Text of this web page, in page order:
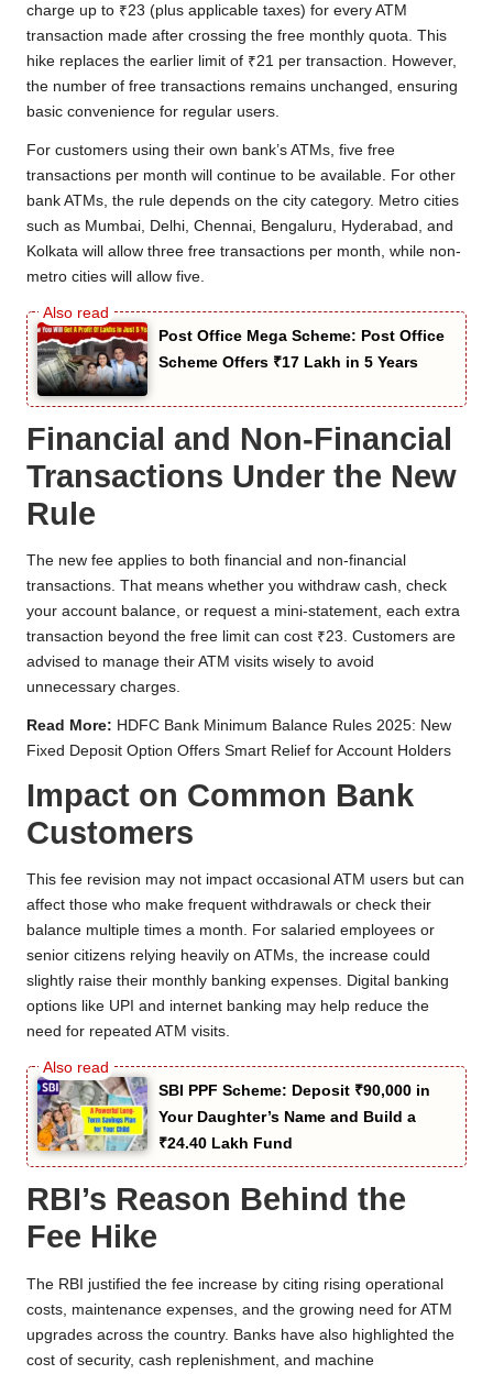
charge up to ₹23 (plus applicable taxes) for every ATM
transaction made after crossing the free monthly quota. This
hike replaces the earlier limit of ₹21 per transaction. However,
the number of free transactions remains unchanged, ensuring
basic convenience for regular users.
For customers using their own bank’s ATMs, five free
transactions per month will continue to be available. For other
bank ATMs, the rule depends on the city category. Metro cities
such as Mumbai, Delhi, Chennai, Bengaluru, Hyderabad, and
Kolkata will allow three free transactions per month, while non-
metro cities will allow five.
Post Office Mega Scheme: Post Office
Scheme Offers ₹17 Lakh in 5 Years
Financial and Non-Financial
Transactions Under the New
Rule
The new fee applies to both financial and non-financial
transactions. That means whether you withdraw cash, check
your account balance, or request a mini-statement, each extra
transaction beyond the free limit can cost ₹23. Customers are
advised to manage their ATM visits wisely to avoid
unnecessary charges.
Read More: HDFC Bank Minimum Balance Rules 2025: New
Fixed Deposit Option Offers Smart Relief for Account Holders
Impact on Common Bank
Customers
This fee revision may not impact occasional ATM users but can
affect those who make frequent withdrawals or check their
balance multiple times a month. For salaried employees or
senior citizens relying heavily on ATMs, the increase could
slightly raise their monthly banking expenses. Digital banking
options like UPI and internet banking may help reduce the
need for repeated ATM visits.
SBI PPF Scheme: Deposit ₹90,000 in
Your Daughter’s Name and Build a
₹24.40 Lakh Fund
RBI’s Reason Behind the
Fee Hike
The RBI justified the fee increase by citing rising operational
costs, maintenance expenses, and the growing need for ATM
upgrades across the country. Banks have also highlighted the
cost of security, cash replenishment, and machine